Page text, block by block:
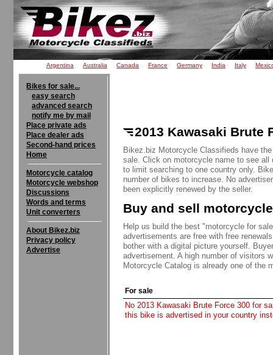
Argentina Australia Canada France Germany India Italy
Bikes for sale...
easy search
advanced search
notify me by mail
Place private ads
Place dealer ads
Second-hand prices
Home
Motorcycle catalog
Motorcycle webshop
Discussions
Words and terms
Unit converters
About Bikez.biz
Privacy policy
Advertise
2013 Kawasaki Brute
Bikez.biz Motorcycle Classifieds have
sale. Click on motorcycle name to see
to limit searching to one country only.
number of bikes to increase. No
been explicitly renewed by the seller.
Buy and sell
Help us build the best "motorcycle for
advertisements are free with free
bother with a digital picture yourself.
advertisement. A high number of visitors
Motorcycle Catalog is already one of the
For sale
No 2013 Kawasaki Brute Force 300 for
this bike is advertised in your country